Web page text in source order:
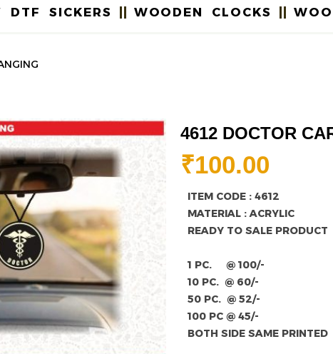
DTF SICKERS WOODEN CLOCKS
4612 DOCTOR
₹100.00
ITEM CODE : 4612
MATERIAL : ACRYLIC
READY TO SALE PRODUCT
1 PC. @ 100/-
10 PC. @ 60/-
50 PC. @ 52/-
100 PC @ 45/-
BOTH SIDE SAME PRINTED